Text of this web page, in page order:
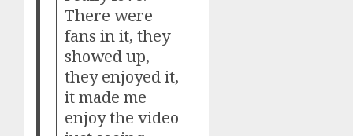
There were
fans in it, they
showed up,
they enjoyed it,
it made me
enjoy the video